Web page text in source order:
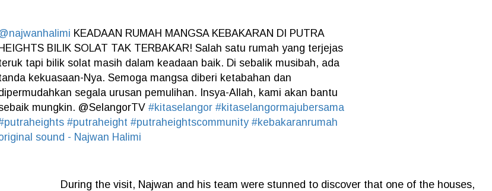
KEADAAN RUMAH MANGSA KEBAKARAN DI PUTRA
BILIK SOLAT TAK TERBAKAR! Salah satu rumah yang terjejas
tapi bilik solat masih dalam keadaan baik. Di sebalik musibah, ada
kekuasaan-Nya. Semoga mangsa diberi ketabahan dan
segala urusan pemulihan. Insya-Allah, kami akan bantu
mungkin. @SelangorTV #kitaselangor #kitaselangormajubersama
#putraheight #putraheightscommunity #kebakaranrumah
sound - Najwan Halimi
During the visit, Najwan and his team were stunned to discover that one of the houses,